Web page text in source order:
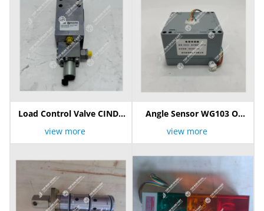
Load Control Valve CINDY
view more
Angle Sensor WG103 Of
view more